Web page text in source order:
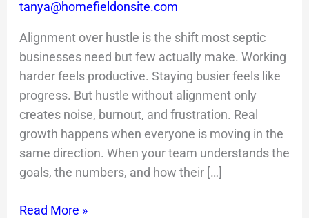
tanya@homefieldonsite.com
Alignment over hustle is the shift most septic
businesses need but few actually make. Working
harder feels productive. Staying busier feels like
progress. But hustle without alignment only
creates noise, burnout, and frustration. Real
growth happens when everyone is moving in the
same direction. When your team understands the
goals, the numbers, and how their […]
Read More »